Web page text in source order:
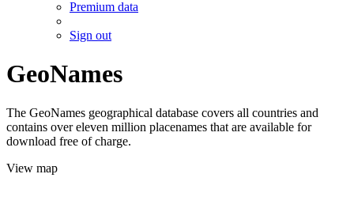
Premium data
Sign out
GeoNames
The GeoNames geographical database covers all countries and
contains over eleven million placenames that are available for
download free of charge.
View map